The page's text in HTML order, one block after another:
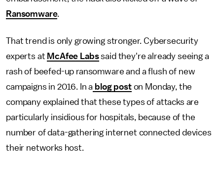
Ransomware.
That trend is only growing stronger. Cybersecurity
experts at McAfee Labssaid they're already seeing a
rash of beefed-up ransomware and a flush of new
campaigns in 2016. In a blog poston Monday, the
company explained that these types of attacks are
particularly insidious for hospitals, because of the
number of data-gathering internet connected devices
their networks host.